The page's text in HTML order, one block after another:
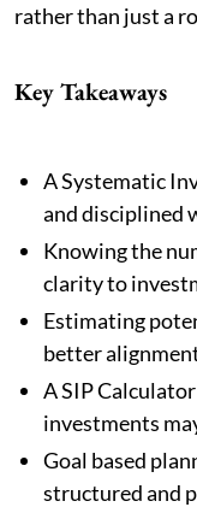
rather than just a
Key Takeaways
A Systematic
and disciplined
Knowing the
clarity to
Estimating
better
A SIP
investments
Goal based
structured and